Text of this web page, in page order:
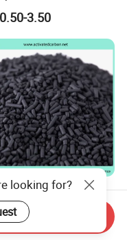
Carbon for
Remove
3.50
China Bulk Price
Black Coal
Granular Pellets
Column Pelletized
2,000.00
looking for?